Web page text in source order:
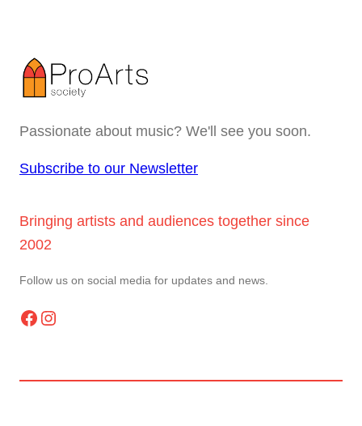
Passionate about music? We'll see you soon.
Subscribe to our Newsletter
Bringing artists and audiences together since
2002
Follow us on social media for updates and news.
Facebook Instagram